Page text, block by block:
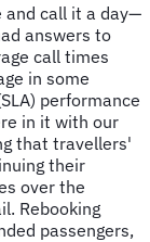
and call it a day—
answers to
call times
in some
performance
in it with our
that travellers'
their
over the
Rebooking
passengers,